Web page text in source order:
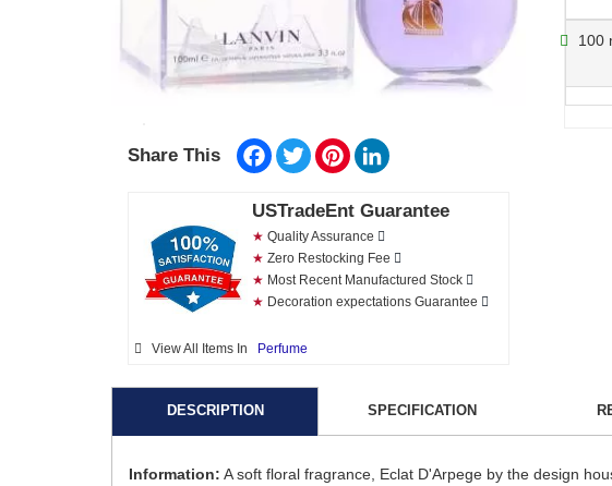
Share This Facebook
TwitterPinterest
USTradeEnt Guarantee
★ Quality Assurance
★ Zero Restocking Fee
★ Most Recent Manufactured Stock
★ Decoration expectations Guarantee
View All Items In Perfume
100
DESCRIPTION SPECIFICATION
Information: A soft floral fragrance, Eclat D'Arpege by the design